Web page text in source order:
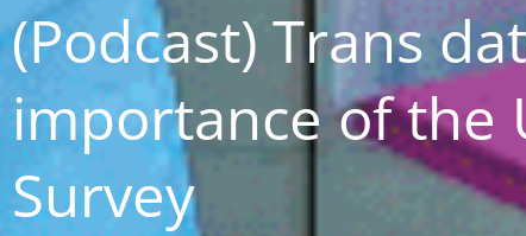
(Podcast) Trans
importance of the
Survey